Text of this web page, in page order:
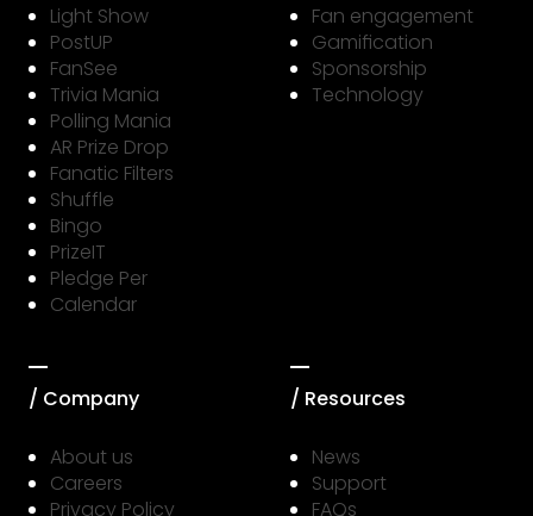
Light Show
PostUP
FanSee
Trivia Mania
Polling Mania
AR Prize Drop
Fanatic Filters
Shuffle
Bingo
PrizeIT
Pledge Per
Calendar
Fan engagement
Gamification
Sponsorship
Technology
/ Company
About us
Careers
Privacy Policy
/ Resources
News
Support
FAQs